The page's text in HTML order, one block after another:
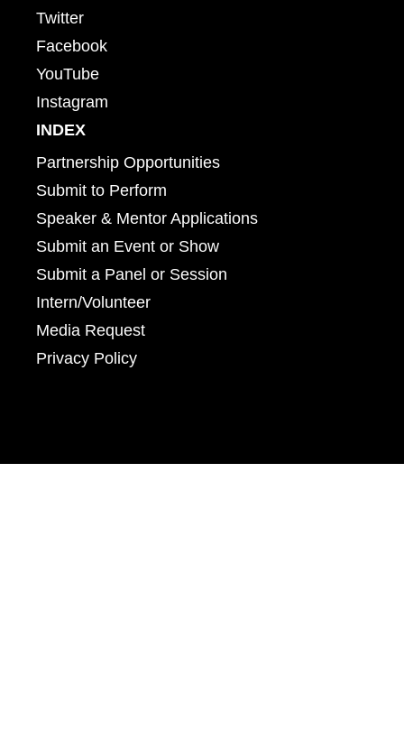
Twitter
Facebook
YouTube
Instagram
INDEX
Partnership Opportunities
Submit to Perform
Speaker & Mentor Applications
Submit an Event or Show
Submit a Panel or Session
Intern/Volunteer
Media Request
Privacy Policy